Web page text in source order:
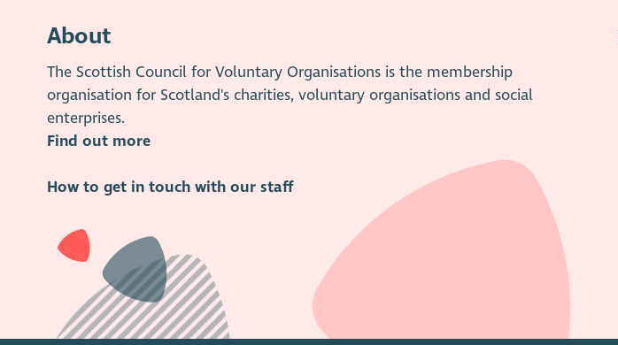
About
The Scottish Council for Voluntary Organisations is the membership
organisation for Scotland's charities, voluntary organisations and social
enterprises.
Find out more
How to get in touch with our staff